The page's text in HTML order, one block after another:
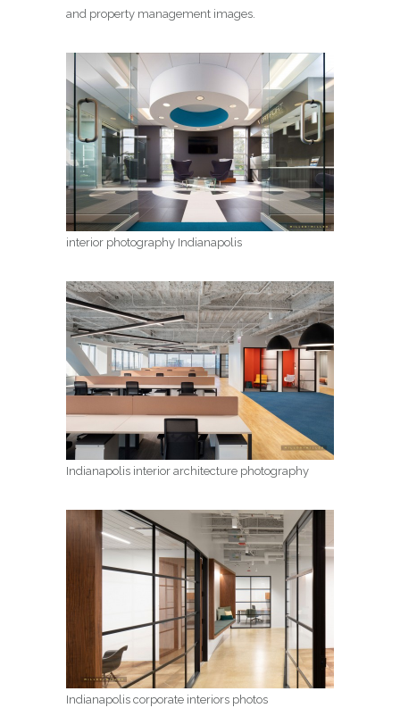
and property management images.
interior photography Indianapolis
Indianapolis interior architecture photography
Indianapolis corporate interiors photos